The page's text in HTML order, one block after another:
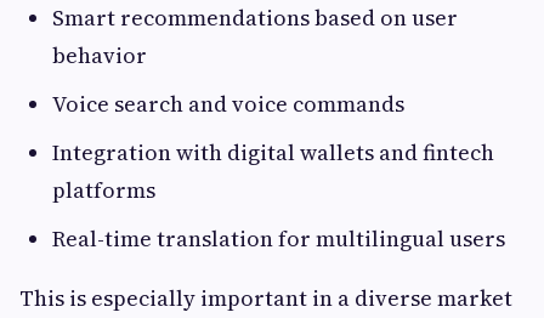
Smart recommendations based on user
behavior
Voice search and voice commands
Integration with digital wallets and fintech
platforms
Real-time translation for multilingual users
This is especially important in a diverse market